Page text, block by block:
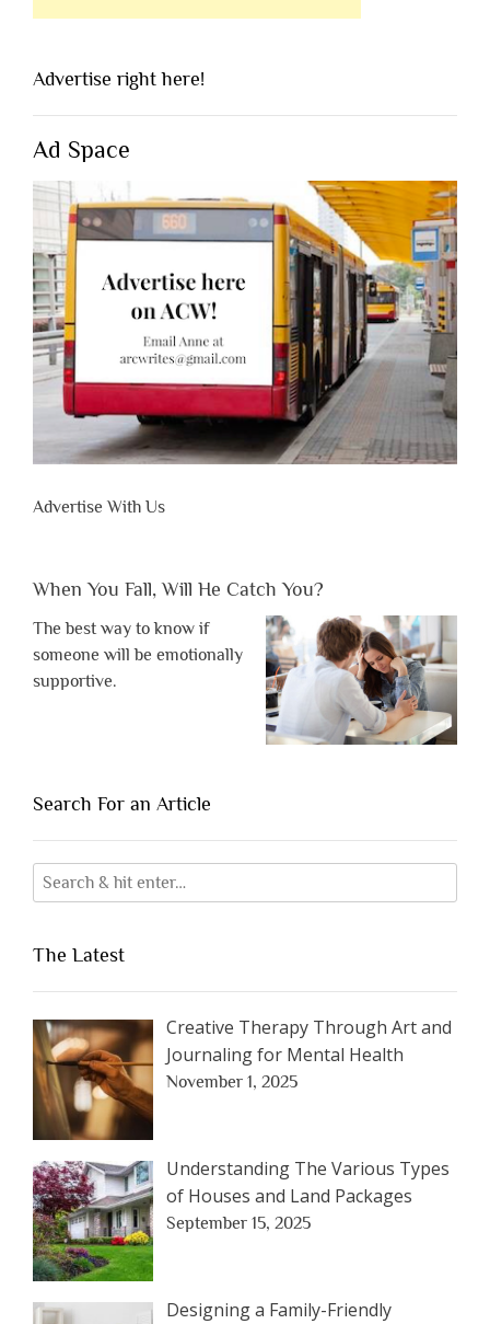
Advertise right here!
Ad Space
Advertise With Us
When You Fall, Will He Catch You?
The best way to know if
someone will be emotionally
supportive.
Search For an Article
The Latest
Creative Therapy Through Art and
Journaling for Mental Health
November 1, 2025
Understanding The Various Types
of Houses and Land Packages
September 15, 2025
Designing a Family-Friendly